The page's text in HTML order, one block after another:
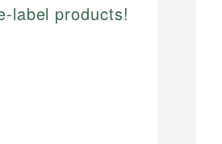
label products!